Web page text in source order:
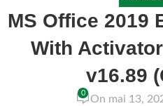
MS Office 2019
With
v16.89
On mai 13,
0